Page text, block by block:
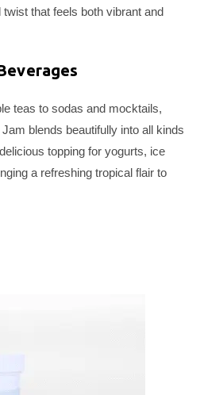
that feels both vibrant and
teas to sodas and mocktails,
blends beautifully into all kinds
topping for yogurts, ice
a refreshing tropical flair to